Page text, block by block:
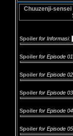
Chuuzenji-
Spoiler for Informasi:
Spoiler for Episode 01
Spoiler for Episode 02
Spoiler for Episode 03
Spoiler for Episode 04
Spoiler for Episode 05